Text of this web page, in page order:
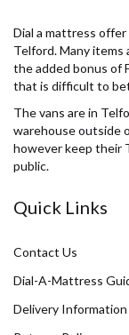
Dial a mattress offer
Telford. Many items
the added bonus of
that is difficult to
The vans are in
warehouse outside
however keep their
public.
Quick Links
Contact Us
Dial-A-Mattress
Delivery Information